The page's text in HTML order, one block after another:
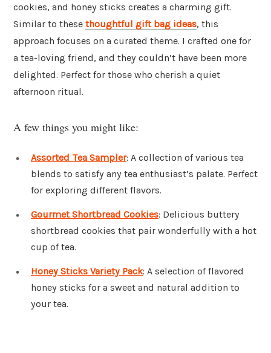
cookies, and honey sticks creates a charming gift.
Similar to these thoughtful gift bag ideas, this
approach focuses on a curated theme. I crafted one for
a tea-loving friend, and they couldn’t have been more
delighted. Perfect for those who cherish a quiet
afternoon ritual.
A few things you might like:
Assorted Tea Sampler: A collection of various tea
blends to satisfy any tea enthusiast’s palate. Perfect
for exploring different flavors.
Gourmet Shortbread Cookies: Delicious buttery
shortbread cookies that pair wonderfully with a hot
cup of tea.
Honey Sticks Variety Pack: A selection of flavored
honey sticks for a sweet and natural addition to
your tea.